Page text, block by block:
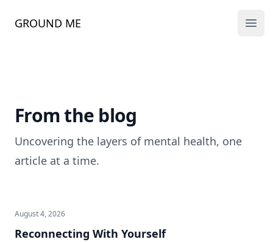
GROUND ME
From the blog
Uncovering the layers of mental health, one
article at a time.
August 4, 2026
Reconnecting With Yourself